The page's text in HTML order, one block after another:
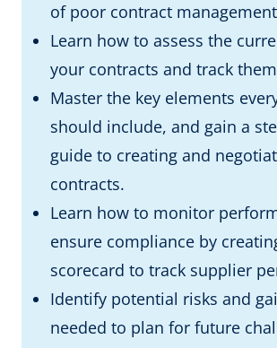
of poor contract
Learn how to assess the
your contracts and track
Master the key elements
should include, and gain a
guide to creating and
contracts.
Learn how to monitor
ensure compliance by
scorecard to track supplier
Identify potential risks and
needed to plan for future